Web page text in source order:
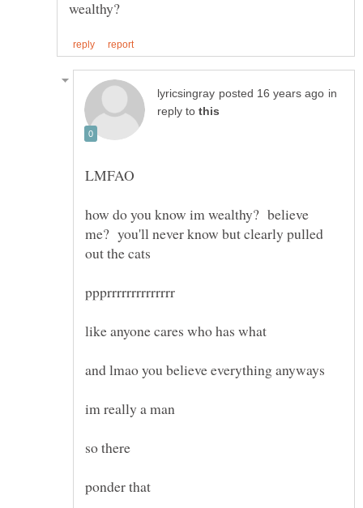
in
reply to
how do you know im wealthy? believe
me? you'll never know but clearly pulled